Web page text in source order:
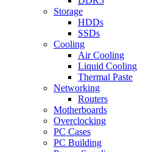
Storage
HDDs
SSDs
Cooling
Air Cooling
Liquid Cooling
Thermal Paste
Networking
Routers
Motherboards
Overclocking
PC Cases
PC Building